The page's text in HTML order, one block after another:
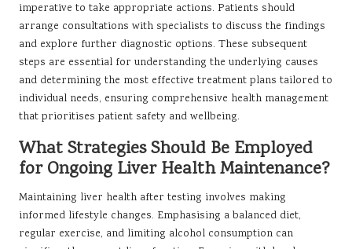
imperative to take appropriate actions. Patients should
arrange consultations with specialists to discuss the findings
and explore further diagnostic options. These subsequent
steps are essential for understanding the underlying causes
and determining the most effective treatment plans tailored to
individual needs, ensuring comprehensive health management
that prioritises patient safety and wellbeing.
What Strategies Should Be Employed
for Ongoing Liver Health Maintenance?
Maintaining liver health after testing involves making
informed lifestyle changes. Emphasising a balanced diet,
regular exercise, and limiting alcohol consumption can